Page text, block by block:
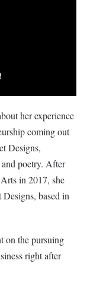
her experience
coming out
Designs,
poetry. After
in 2017, she
based in
on the pursuing
right after